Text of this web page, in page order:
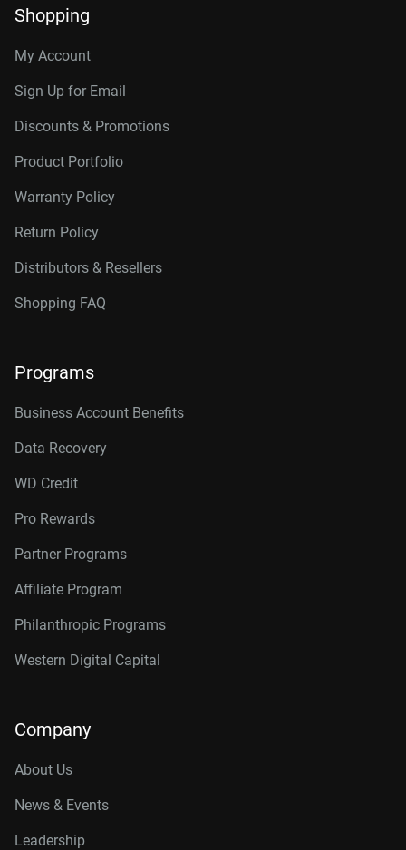
Shopping
My Account
Sign Up for Email
Discounts & Promotions
Product Portfolio
Warranty Policy
Return Policy
Distributors & Resellers
Shopping FAQ
Programs
Business Account Benefits
Data Recovery
WD Credit
Pro Rewards
Partner Programs
Affiliate Program
Philanthropic Programs
Western Digital Capital
Company
About Us
News & Events
Leadership